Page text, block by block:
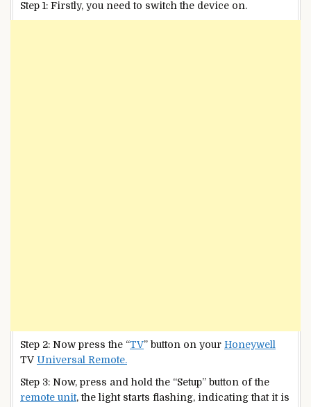
Step 1: Firstly, you need to switch the device on.
Step 2: Now press the “TV” button on your Honeywell
TV Universal Remote.
Step 3: Now, press and hold the “Setup” button of the
remote unit, the light starts flashing, indicating that it is